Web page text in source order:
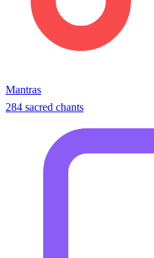
Mantras
284 sacred chants